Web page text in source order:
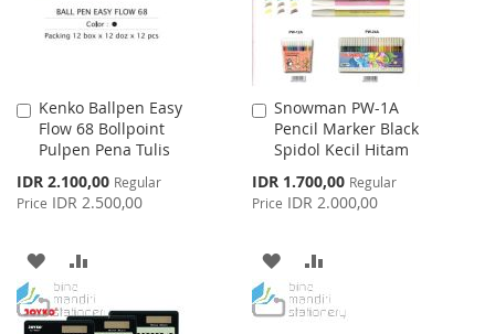
Kenko Ballpen Easy
Flow 68 Bollpoint
Pulpen Pena Tulis
Special
Price
IDR 2.100,00 Regular
Price IDR 2.500,00
Add
to
Cart
ADD
TO
TO
Snowman PW-1A
Pencil Marker Black
Spidol Kecil Hitam
Special
Price
IDR 1.700,00 Regular
Price IDR 2.000,00
Add
to
Cart
ADD
TO
TO